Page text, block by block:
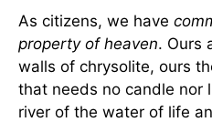
As citizens, we have
property of heaven. Ours
walls of chrysolite, ours
that needs no candle nor
river of the water of life